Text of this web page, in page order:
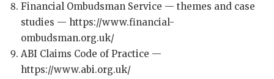
Financial Ombudsman Service — themes and case
studies — https://www.financial-
ombudsman.org.uk/
ABI Claims Code of Practice —
https://www.abi.org.uk/